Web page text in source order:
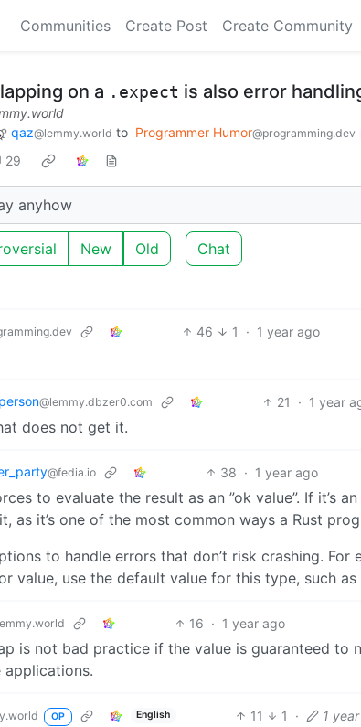
Communities Create Post Create Community
on a .expect is also error
qaz@lemmy.world to Programmer Humor@programming.dev
29
anyhow
New Old Chat
46 1 · 1 year ago
@lemmy.dbzer0.com 21 · 1 year
does not get it.
@fedia.io 38 · 1 year ago
to evaluate the result as an ”ok value”. If it’s
as it’s one of the most common ways a Rust
to handle errors that don’t risk crashing. For
value, use the default value for this type, such
16 · 1 year ago
is not bad practice if the value is guaranteed to
OP English 11 1 · 1